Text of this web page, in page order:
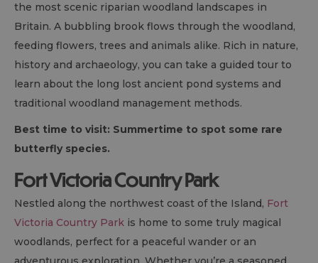
the most scenic riparian woodland landscapes in
Britain. A bubbling brook flows through the woodland,
feeding flowers, trees and animals alike. Rich in nature,
history and archaeology, you can take a guided tour to
learn about the long lost ancient pond systems and
traditional woodland management methods.
Best time to visit: Summertime to spot some rare
butterfly species.
Fort Victoria Country Park
Nestled along the northwest coast of the Island, Fort
Victoria Country Park is home to some truly magical
woodlands, perfect for a peaceful wander or an